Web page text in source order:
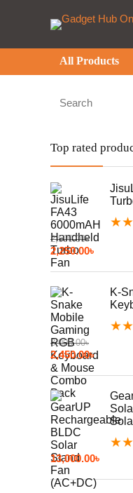
All Products
Top rated
★★
2,500.00৳
2,250.00৳
K-
★★
3,000.00৳
2,450.00৳
★★
13,000.00৳